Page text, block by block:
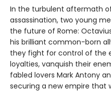
In the turbulent aftermath of
assassination, two young
the future of Rome:
his brilliant common-born
they fight for control of the
loyalties, vanquish their
fabled lovers Mark Antony
securing a new empire that